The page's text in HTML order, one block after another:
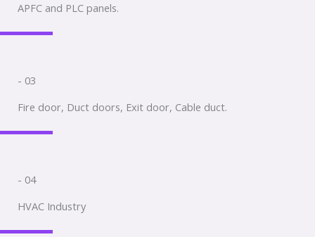
APFC and PLC panels.
- 03
Fire door, Duct doors, Exit door, Cable duct.
- 04
HVAC Industry